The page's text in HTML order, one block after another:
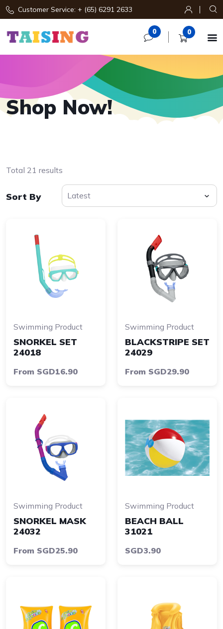
Customer Service: + (65) 6291 2633
0 0 
Shop Now!
Total 21 results
Sort By
Swimming Product
SNORKEL SET
24018
From SGD16.90
Swimming Product
BLACKSTRIPE SET
24029
From SGD29.90
Swimming Product
SNORKEL MASK
24032
From SGD25.90
Swimming Product
BEACH BALL
31021
SGD3.90